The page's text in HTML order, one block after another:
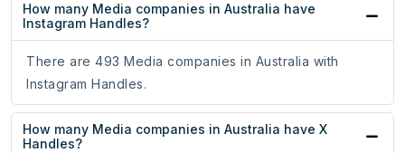
How many Media companies in Australia have
Instagram Handles?
There are 493 Media companies in Australia with
Instagram Handles.
How many Media companies in Australia have X
Handles?